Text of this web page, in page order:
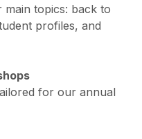
topics: back to
profiles, and
for our annual